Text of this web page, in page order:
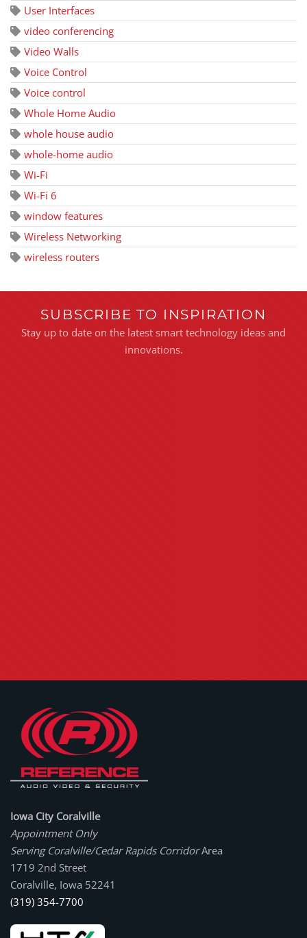
User Interfaces
video conferencing
Video Walls
Voice Control
Voice control
Whole Home Audio
whole house audio
whole-home audio
Wi-Fi
Wi-Fi 6
window features
Wireless Networking
wireless routers
SUBSCRIBE TO INSPIRATION
Stay up to date on the latest smart technology ideas and
innovations.
Iowa City Coralville
Appointment Only
Serving Coralville/Cedar Rapids CorridorArea
1719 2nd Street
Coralville, Iowa 52241
(319) 354-7700